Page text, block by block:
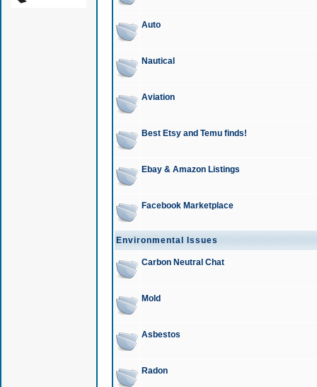
Auto
Nautical
Aviation
Best Etsy and Temu finds!
Ebay & Amazon Listings
Facebook Marketplace
Environmental Issues
Carbon Neutral Chat
Mold
Asbestos
Radon